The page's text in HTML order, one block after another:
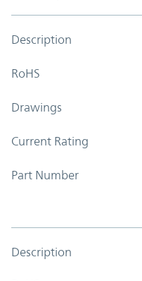
Description
RoHS
Drawings
Current Rating
Part Number
Description